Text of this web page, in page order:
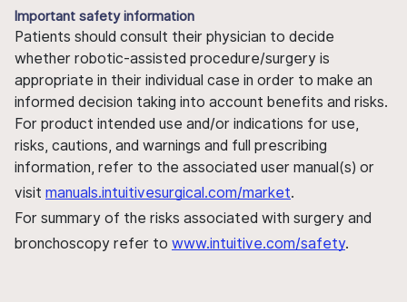
Important safety information
Patients should consult their physician to decide
whether robotic-assisted procedure/surgery is
appropriate in their individual case in order to make an
informed decision taking into account benefits and risks.
For product intended use and/or indications for use,
risks, cautions, and warnings and full prescribing
information, refer to the associated user manual(s) or
visit manuals.intuitivesurgical.com/market.
For summary of the risks associated with surgery and
bronchoscopy refer to www.intuitive.com/safety.